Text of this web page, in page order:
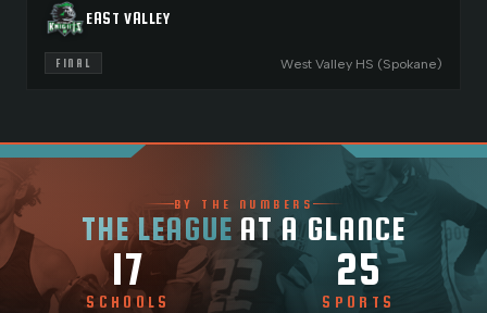
EAST VALLEY
FINAL West Valley HS (Spokane)
BY THE NUMBERS
THE LEAGUE AT A GLANCE
17
SCHOOLS
25
SPORTS